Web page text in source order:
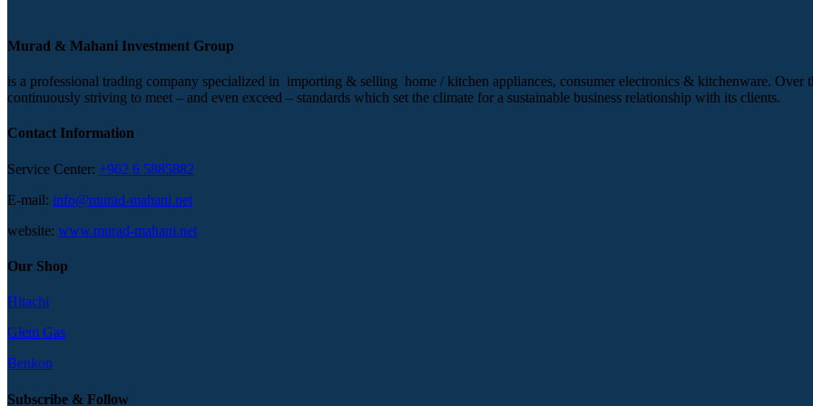
Murad & Mahani Investment Group
is a professional trading company specialized in importing & selling home / kitchen appliances, consumer electronics & kitchenware. Over
continuously striving to meet – and even exceed – standards which set the climate for a sustainable business relationship with its clients.
Contact Information
Service Center: +962 6 5885882
E-mail: info@murad-mahani.net
website: www.murad-mahani.net
Our Shop
Hitachi
Glem Gas
Benkon
Subscribe & Follow